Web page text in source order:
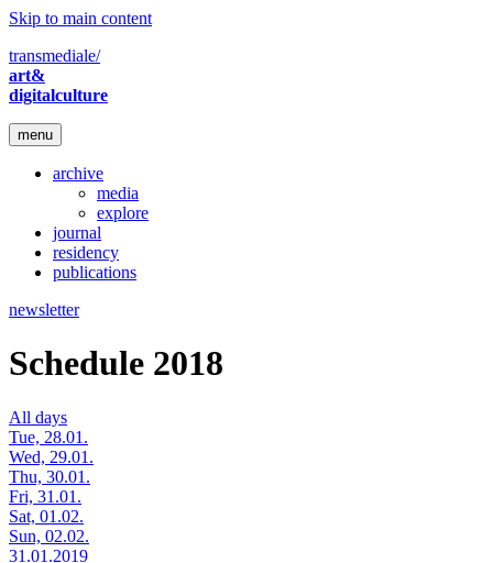
Skip to main content
transmediale/
art&
digitalculture
menu
archive
media
explore
journal
residency
publications
newsletter
Schedule 2018
All days
Tue, 28.01.
Wed, 29.01.
Thu, 30.01.
Fri, 31.01.
Sat, 01.02.
Sun, 02.02.
31.01.2019